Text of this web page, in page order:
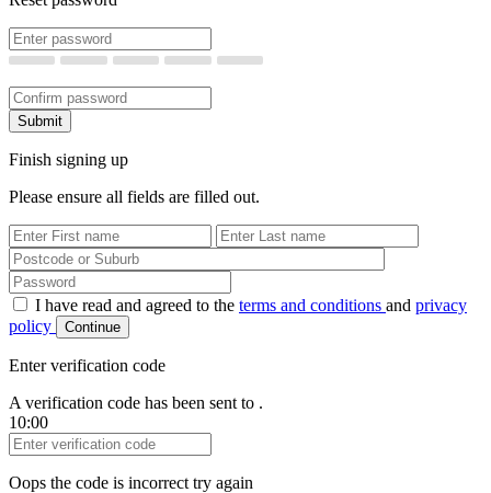
New Password
Confirm New Password
Submit
Finish signing up
Please ensure all fields are filled out.
First Name
Last Name
Password
I have read and agreed to the terms and conditions and privacy
policy
Continue
Enter verification code
A verification code has been sent to .
10:00
Verification Code
Oops the code is incorrect try again